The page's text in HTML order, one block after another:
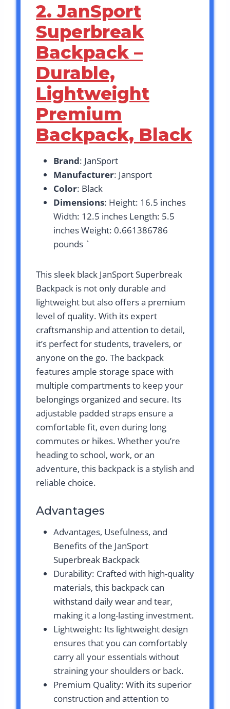
2. JanSport
Superbreak
Backpack –
Durable,
Lightweight
Premium
Backpack, Black
Brand: JanSport
Manufacturer: Jansport
Color: Black
Dimensions: Height: 16.5 inches
Width: 12.5 inches Length: 5.5
inches Weight: 0.661386786
pounds `
This sleek black JanSport Superbreak
Backpack is not only durable and
lightweight but also offers a premium
level of quality. With its expert
craftsmanship and attention to detail,
it’s perfect for students, travelers, or
anyone on the go. The backpack
features ample storage space with
multiple compartments to keep your
belongings organized and secure. Its
adjustable padded straps ensure a
comfortable fit, even during long
commutes or hikes. Whether you’re
heading to school, work, or an
adventure, this backpack is a stylish and
reliable choice.
Advantages
Advantages, Usefulness, and
Benefits of the JanSport
Superbreak Backpack
Durability: Crafted with high-quality
materials, this backpack can
withstand daily wear and tear,
making it a long-lasting investment.
Lightweight: Its lightweight design
ensures that you can comfortably
carry all your essentials without
straining your shoulders or back.
Premium Quality: With its superior
construction and attention to